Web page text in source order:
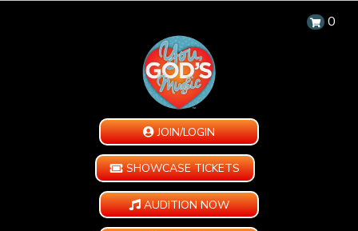
0
JOIN/LOGIN
SHOWCASE TICKETS
AUDITION NOW